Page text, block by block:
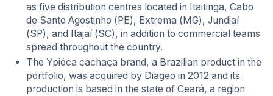
as five distribution centres located in Itaitinga, Cabo
de Santo Agostinho (PE), Extrema (MG), Jundiaí
(SP), and Itajaí (SC), in addition to commercial teams
spread throughout the country.
The Ypióca cachaça brand, a Brazilian product in the
portfolio, was acquired by Diageo in 2012 and its
production is based in the state of Ceará, a region